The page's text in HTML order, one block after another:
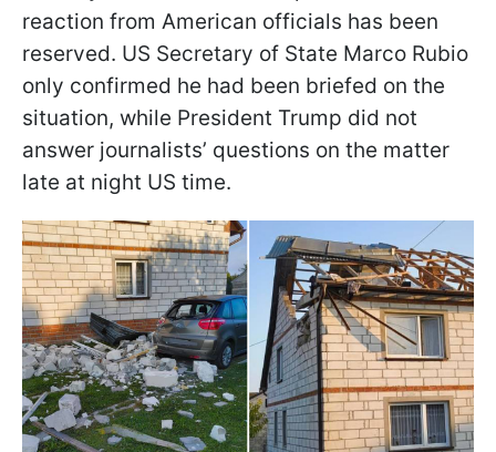
reaction from American officials has been
reserved. US Secretary of State Marco Rubio
only confirmed he had been briefed on the
situation, while President Trump did not
answer journalists’ questions on the matter
late at night US time.